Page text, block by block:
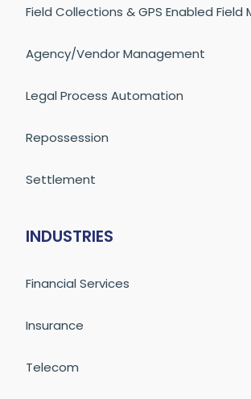
Field Collections & GPS Enabled Field
Agency/Vendor Management
Legal Process Automation
Repossession
Settlement
INDUSTRIES
Financial Services
Insurance
Telecom